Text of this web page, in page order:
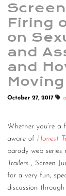
Firing
on
and
and
October 27, 2017
Whether you’re a
aware of Honest
parody web series
Trailers , Screen
for a very fun,
discussion